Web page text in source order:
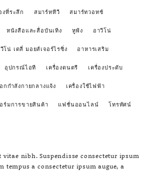
ที่ระลึก สมาร์ททีวี สมาร์ทวอทช์
หนังสือและสื่อบันเทิง หูฟัง อาวีโน่
น่ เดลี่ มอยส์เจอร์ไรซิ่ง อาหารเสริม
อุปกรณ์ไอที เครื่องดนตรี เครื่องประดับ
กกำลังกายกลางแจ้ง เครื่องใช้ไฟฟ้า
ร์มการขายสินค้า แฟชั่นออนไลน์ โทรทัศน์
vitae nibh. Suspendisse consectetur ipsum
tempus a consectetur ipsum augue, a